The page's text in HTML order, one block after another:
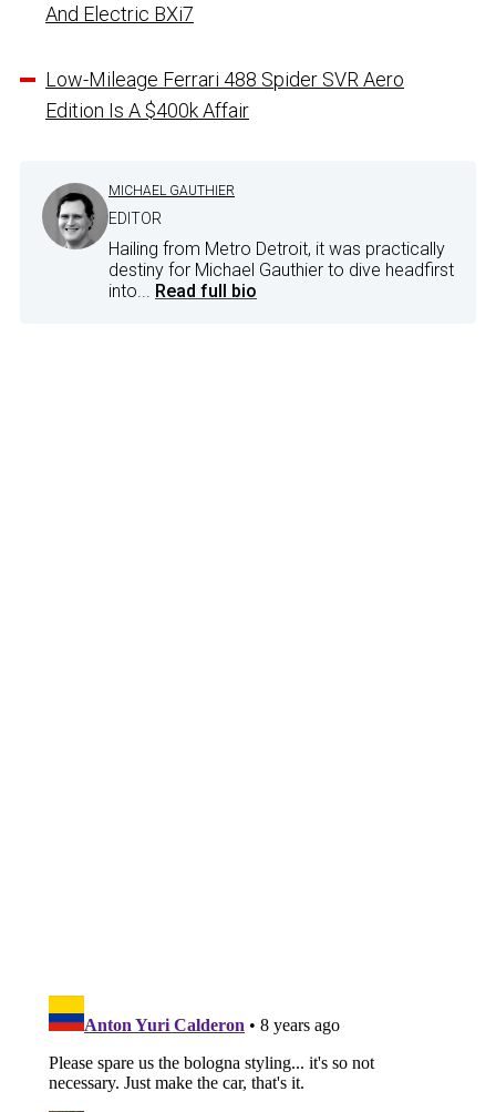
And Electric BXi7
Low-Mileage Ferrari 488 Spider SVR Aero
Edition Is A $400k Affair
MICHAEL GAUTHIER
EDITOR
Hailing from Metro Detroit, it was practically
destiny for Michael Gauthier to dive headfirst
into... Read full bio